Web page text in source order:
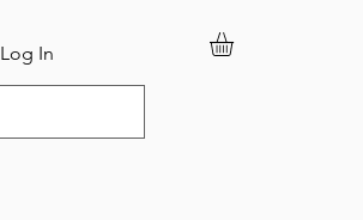
Log In